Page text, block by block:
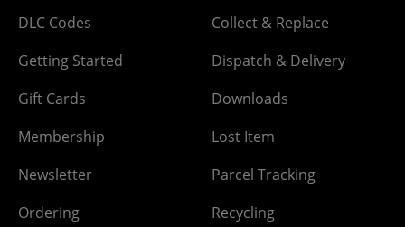
DLC Codes
Getting Started
Gift Cards
Membership
Newsletter
Ordering
Collect & Replace
Dispatch & Delivery
Downloads
Lost Item
Parcel Tracking
Recycling